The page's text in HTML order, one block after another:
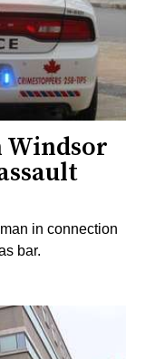
Windsor
in connection
bar.